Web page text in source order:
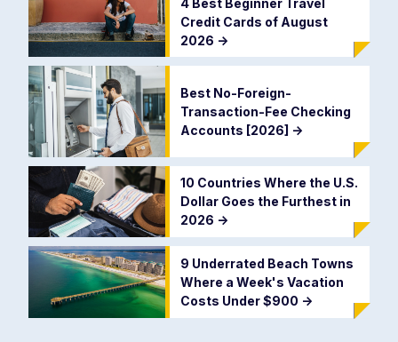
Credit Cards of August
2026 ->
Best No-Foreign-
Transaction-Fee Checking
Accounts [2026] ->
10 Countries Where the U.S.
Dollar Goes the Furthest in
2026 ->
9 Underrated Beach Towns
Where a Week's Vacation
Costs Under $900 ->